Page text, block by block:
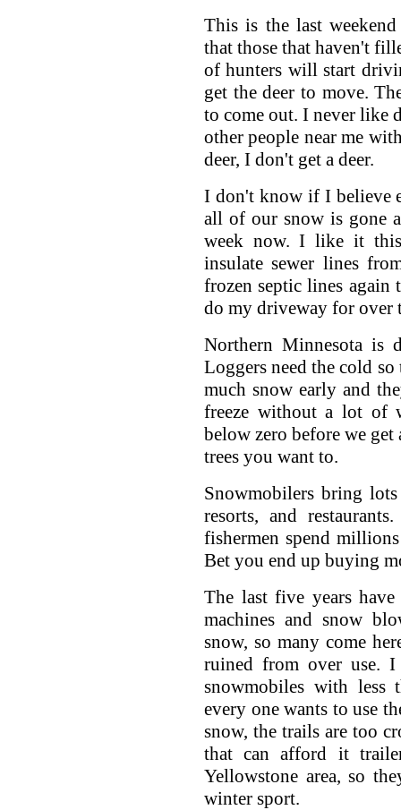
This is the last
that those that haven't
of hunters will start
get the deer to move.
to come out. I never like
other people near me
deer, I don't get a deer.
I don't know if I believe
all of our snow is gone
week now. I like it
insulate sewer lines
frozen septic lines again
do my driveway for over
Northern Minnesota is
Loggers need the cold
much snow early and
freeze without a lot of
below zero before we
trees you want to.
Snowmobilers bring
resorts, and
fishermen spend
Bet you end up buying
The last five years
machines and snow
snow, so many come
ruined from over use.
snowmobiles with less
every one wants to use
snow, the trails are too
that can afford it
Yellowstone area, so
winter sport.